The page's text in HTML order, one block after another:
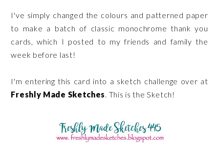
I've simply changed the colours and patterned paper
to make a batch of classic monochrome thank you
cards, which I posted to my friends and family the
week before last!
I'm entering this card into a sketch challenge over at
Freshly Made Sketches . This is the Sketch!